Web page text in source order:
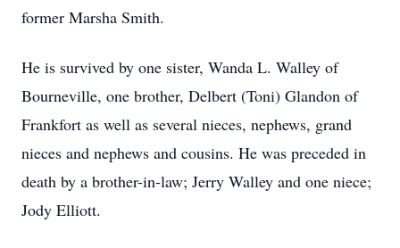
former Marsha Smith.
He is survived by one sister, Wanda L. Walley of
Bourneville, one brother, Delbert (Toni) Glandon of
Frankfort as well as several nieces, nephews, grand
nieces and nephews and cousins. He was preceded in
death by a brother-in-law; Jerry Walley and one niece;
Jody Elliott.